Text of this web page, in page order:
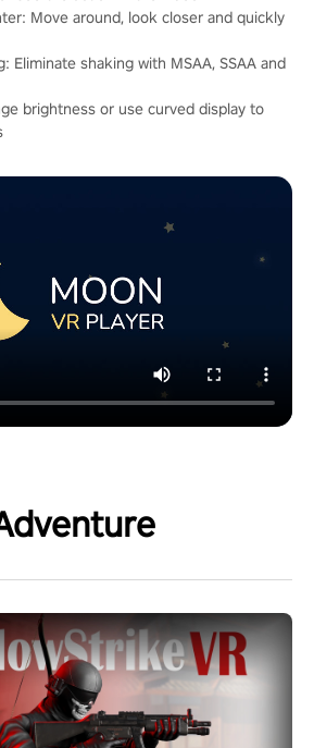
Move around, look closer and quickly
Eliminate shaking with MSAA, SSAA and
brightness or use curved display to